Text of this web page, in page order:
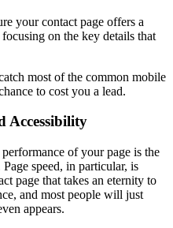
your contact page offers a
on the key details that
most of the common mobile
to cost you a lead.
Accessibility
of your page is the
speed, in particular, is
page that takes an eternity to
and most people will just
appears.